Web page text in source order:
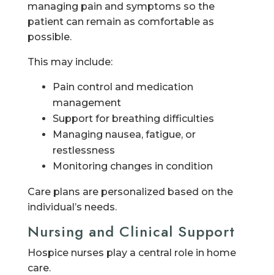
managing pain and symptoms so the
patient can remain as comfortable as
possible.
This may include:
Pain control and medication
management
Support for breathing difficulties
Managing nausea, fatigue, or
restlessness
Monitoring changes in condition
Care plans are personalized based on the
individual’s needs.
Nursing and Clinical Support
Hospice nurses play a central role in home
care.